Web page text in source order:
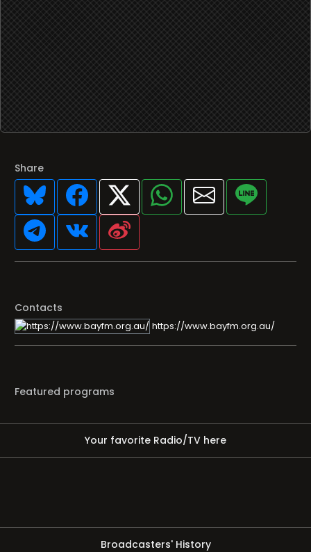
Share
Contacts
https://www.bayfm.org.au/
Featured programs
Your favorite Radio/TV here
Broadcasters' History